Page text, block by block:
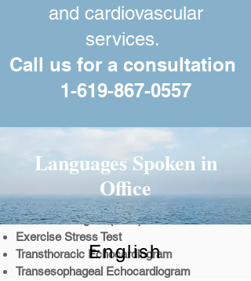
and cardiovascular
services.
Call us for a consultation
1-619-867-0557
Cardiac Services
Cardiology Consultation
Electrocardiogam (EKG)
Exercise Stress Test
Transthoracic Echocardiogram
Transesophageal Echocardiogram
Languages Spoken in
Office
English